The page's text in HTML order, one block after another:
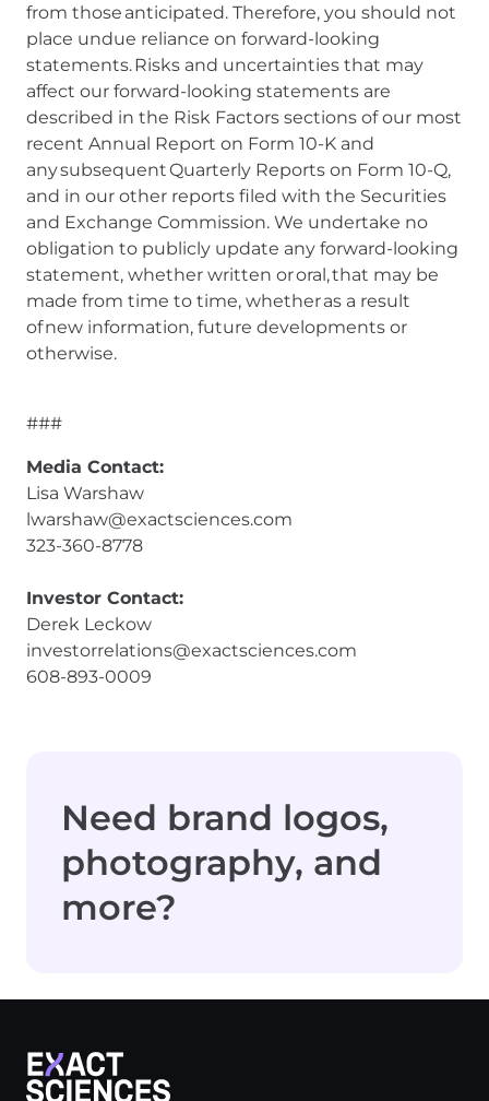
from those anticipated. Therefore, you should not
place undue reliance on forward-looking
statements. Risks and uncertainties that may
affect our forward-looking statements are
described in the Risk Factors sections of our most
recent Annual Report on Form 10-K and
any subsequent Quarterly Reports on Form 10-Q,
and in our other reports filed with the Securities
and Exchange Commission. We undertake no
obligation to publicly update any forward-looking
statement, whether written or oral, that may be
made from time to time, whether as a result
of new information, future developments or
otherwise.
###
Media Contact:
Lisa Warshaw
lwarshaw@exactsciences.com
323-360-8778
Investor Contact:
Derek Leckow
investorrelations@exactsciences.com
608-893-0009
Need brand logos,
photography, and
more?